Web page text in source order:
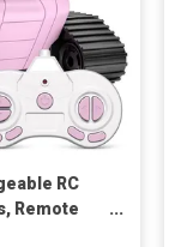
RC
Remote